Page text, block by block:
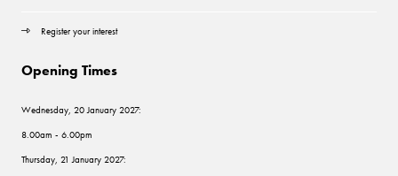
Register your interest
Opening Times
Wednesday, 20 January 2027:
8.00am - 6.00pm
Thursday, 21 January 2027: